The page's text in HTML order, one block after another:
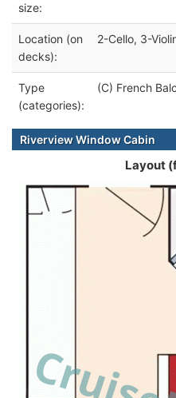
size:
Location (on
decks):
2-Cello, 3-
Type
(categories):
(C) French
Riverview Window Cabin
Layout